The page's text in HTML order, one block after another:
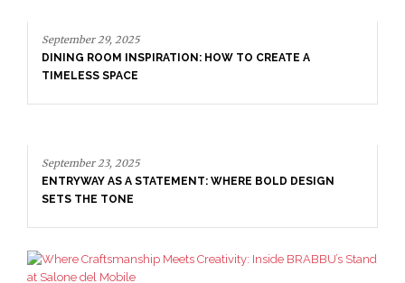
September 29, 2025
DINING ROOM INSPIRATION: HOW TO CREATE A
TIMELESS SPACE
September 23, 2025
ENTRYWAY AS A STATEMENT: WHERE BOLD DESIGN
SETS THE TONE